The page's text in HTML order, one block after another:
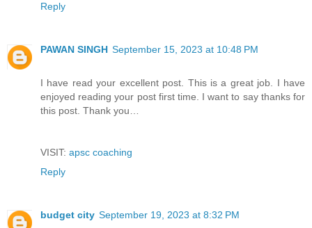
Reply
PAWAN SINGH September 15, 2023 at 10:48 PM
I have read your excellent post. This is a great job. I have
enjoyed reading your post first time. I want to say thanks for
this post. Thank you…
VISIT: apsc coaching
Reply
budget city September 19, 2023 at 8:32 PM